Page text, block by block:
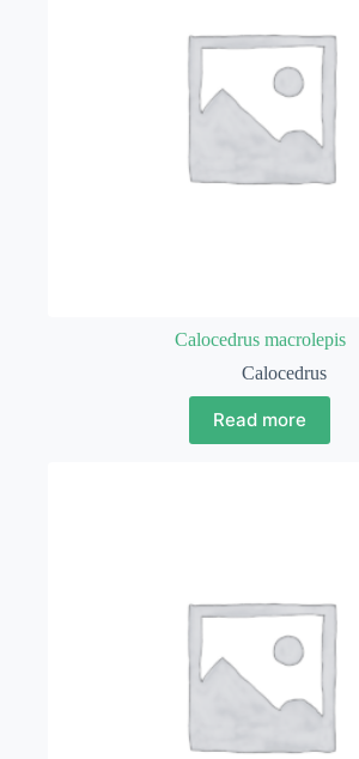
Calocedrus macrolepis
Calocedrus
Read more